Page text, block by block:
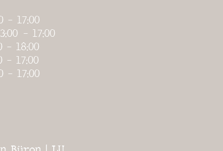
- 17:00
- 17:00
- 18:00
- 17:00
- 17:00